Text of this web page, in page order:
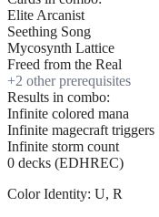
Elite Arcanist
Seething Song
Mycosynth Lattice
Freed from the Real
+2 other prerequisites
Results in combo:
Infinite colored mana
Infinite magecraft triggers
Infinite storm count
0 decks (EDHREC)
Color Identity: U, R